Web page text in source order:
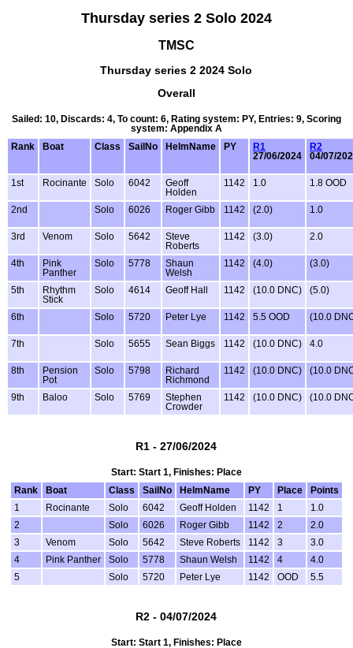
Thursday series 2 Solo 2024
TMSC
Thursday series 2 2024 Solo
Overall
Sailed: 10, Discards: 4, To count: 6, Rating system: PY, Entries: 9, Scoring
system: Appendix A
Rank
Boat Class SailNo HelmName PY
R1
27/06/2024
R2
04/07/
1st Rocinante Solo 6042
Geoff
Holden
1142 1.0 1.8 OOD
2nd Solo 6026 Roger Gibb 1142 (2.0) 1.0
3rd Venom Solo 5642
Steve
Roberts
1142 (3.0) 2.0
4th
Pink
Panther
Solo 5778
Shaun
Welsh
1142 (4.0) (3.0)
5th
Rhythm
Stick
Solo 4614 Geoff Hall 1142 (10.0 DNC) (5.0)
6th Solo 5720 Peter Lye 1142 5.5 OOD (10.0
7th Solo 5655 Sean Biggs 1142 (10.0 DNC) 4.0
8th
Pension
Pot
Solo 5798
Richard
Richmond
1142 (10.0 DNC) (10.0
9th Baloo Solo 5769
Stephen
Crowder
1142 (10.0 DNC) (10.0
R1 - 27/06/2024
Start: Start 1, Finishes: Place
Rank
Boat Class SailNo HelmName PY Place
Points
1
Rocinante Solo 6042 Geoff Holden 1142 1
1.0
2
Solo 6026 Roger Gibb 1142 2
2.0
3
Venom Solo 5642 Steve Roberts 1142 3
3.0
4
Pink Panther Solo 5778 Shaun Welsh 1142 4
4.0
5
Solo 5720 Peter Lye 1142 OOD 5.5
R2 - 04/07/2024
Start: Start 1, Finishes: Place